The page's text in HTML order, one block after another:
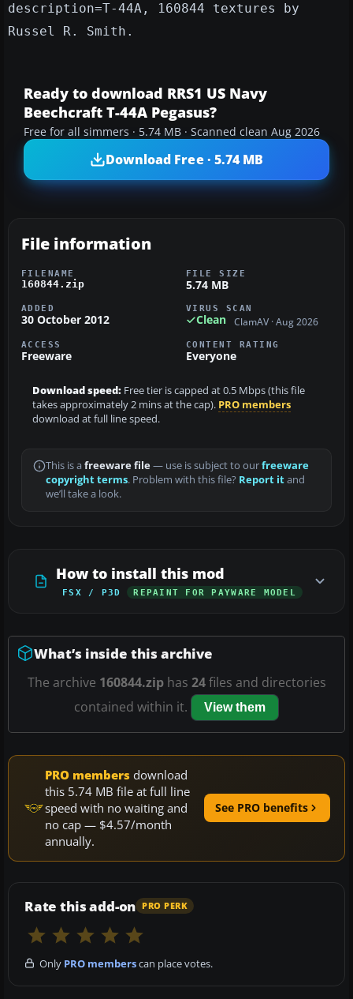
description=T-44A, 160844 textures by
Russel R. Smith.
Ready to download RRS1 US Navy
Beechcraft T-44A Pegasus?
Free for all simmers · 5.74 MB · Scanned clean Aug 2026
Download Free · 5.74 MB
File information
FILENAME
160844.zip
FILE SIZE
5.74 MB
ADDED
30 October 2012
VIRUS SCAN
Clean ClamAV · Aug 2026
ACCESS
Freeware
CONTENT RATING
Everyone
Download speed: Free tier is capped at 0.5 Mbps (this file
takes approximately 2 mins at the cap). PRO members
download at full line speed.
This is a freeware file— use is subject to ourfreeware
copyright terms. Problem with this file? Report itand
we’ll take a look.
How to install this mod
FSX / P3D REPAINT FOR PAYWARE MODEL
What’s inside this archive
The archive 160844.ziphas 24files and directories
contained within it.
View them
PRO members download
this 5.74 MB file at full line
speed with no waiting and
no cap — $4.57/month
annually.
See PRO benefits
Rate this add-on PRO PERK
Only PRO memberscan place votes.